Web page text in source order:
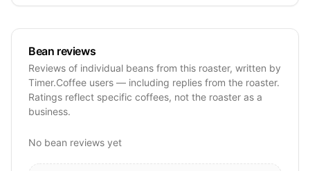
Bean reviews
Reviews of individual beans from this roaster, written by
Timer.Coffee users — including replies from the roaster.
Ratings reflect specific coffees, not the roaster as a
business.
No bean reviews yet